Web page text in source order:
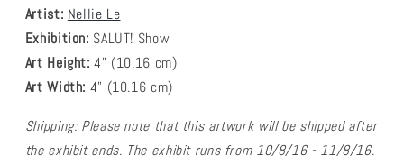
Artist: Nellie Le
Exhibition: SALUT! Show
Art Height:4" (10.16 cm)
Art Width: 4" (10.16 cm)
Shipping: Please note that this artwork will be shipped after
the exhibit ends. The exhibit runs from 10/8/16 - 11/8/16.